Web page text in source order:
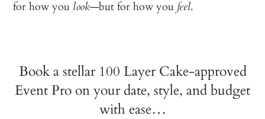
for how you look—but for how you feel.
Book a stellar 100 Layer Cake-approved
Event Pro on your date, style, and budget
with ease…